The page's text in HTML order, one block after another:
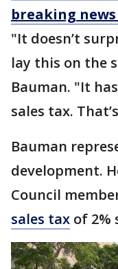
breaking
"It doesn’t
lay this on the
Bauman. "It
sales tax.
Bauman
development.
Council
sales tax of 2%